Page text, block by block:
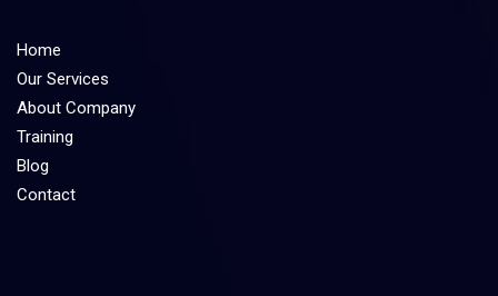
Home
Our Services
About Company
Training
Blog
Contact